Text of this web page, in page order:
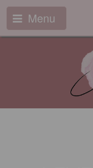
Menu